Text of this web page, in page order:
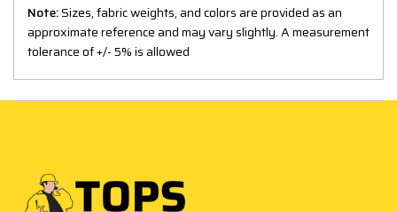
Note:Sizes, fabric weights, and colors are provided as an
approximate reference and may vary slightly. A measurement
tolerance of +/- 5% is allowed